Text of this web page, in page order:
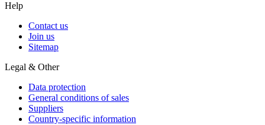
Help
Contact us
Join us
Sitemap
Legal & Other
Data protection
General conditions of sales
Suppliers
Country-specific information